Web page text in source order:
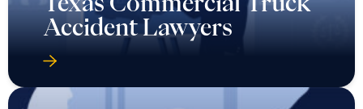
Accident Lawyers